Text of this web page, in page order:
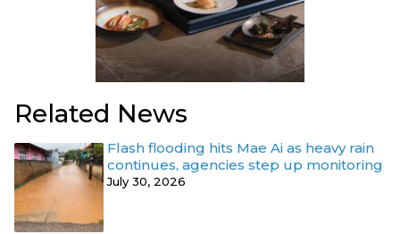
Related News
Flash flooding hits Mae Ai as heavy rain
continues, agencies step up monitoring
July 30, 2026